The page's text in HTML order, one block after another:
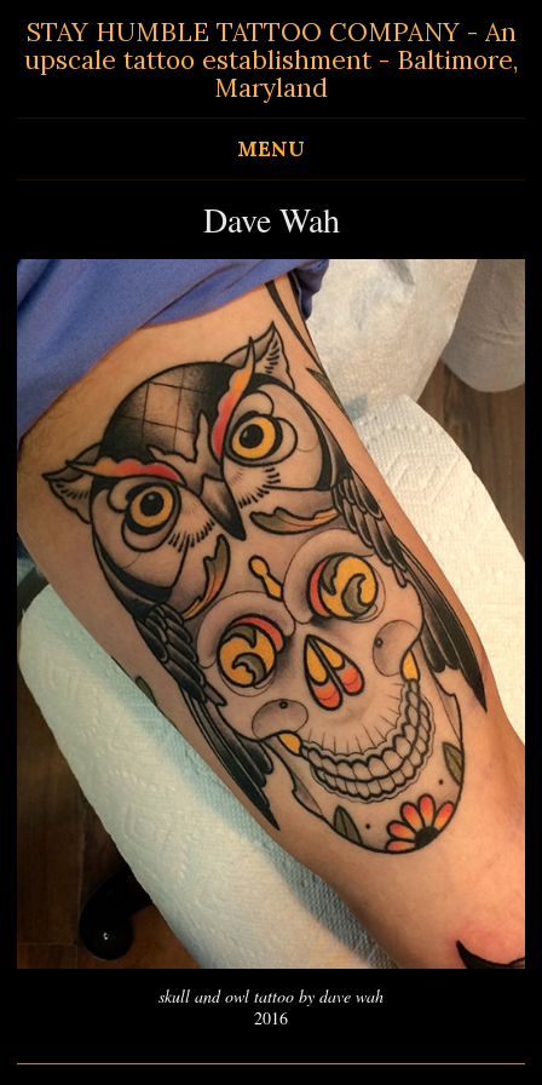
STAY HUMBLE TATTOO COMPANY - An
upscale tattoo establishment - Baltimore,
Maryland
MENU
Dave Wah
skull and owl tattoo by dave wah
2016